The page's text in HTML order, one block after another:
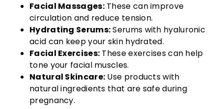
Facial Massages:These can improve
circulation and reduce tension.
Hydrating Serums:Serums with hyaluronic
acid can keep your skin hydrated.
Facial Exercises: These exercises can help
tone your facial muscles.
Natural Skincare: Use products with
natural ingredients that are safe during
pregnancy.